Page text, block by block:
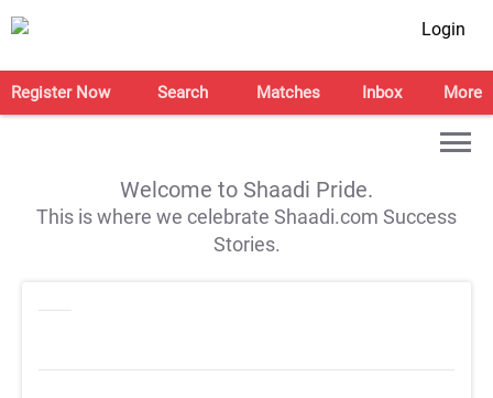
Login
Register Now Search Matches Inbox More
Welcome to Shaadi Pride.
This is where we celebrate Shaadi.com Success
Stories.